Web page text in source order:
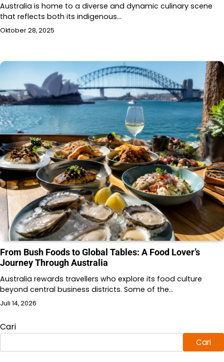
Australia is home to a diverse and dynamic culinary scene
that reflects both its indigenous…
Oktober 28, 2025
From Bush Foods to Global Tables: A Food Lover’s
Journey Through Australia
Australia rewards travellers who explore its food culture
beyond central business districts. Some of the…
Juli 14, 2026
Cari
Cari